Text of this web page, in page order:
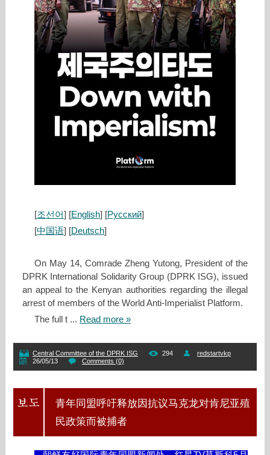
[조선어] [English] [Русский]
[中国语] [Deutsch]
On May 14, Comrade Zheng Yutong, President of the
DPRK International Solidarity Group (DPRK ISG), issued
an appeal to the Kenyan authorities regarding the illegal
arrest of members of the World Anti‑Imperialist Platform.
The full t ... Read more »
Central Committee of the DPRK ISG 294
redstartvkp
26/05/13
Comments (0)
青年同盟呼吁释放因抗议马克龙对肯尼亚殖
民政策而被捕者